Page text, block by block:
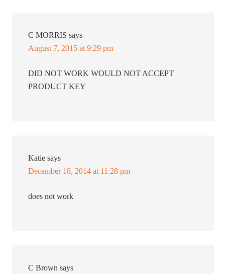
C MORRIS says
August 7, 2015 at 9:29 pm
DID NOT WORK WOULD NOT ACCEPT
PRODUCT KEY
Katie says
December 18, 2014 at 11:28 pm
does not work
C Brown says